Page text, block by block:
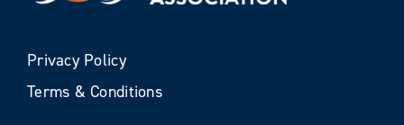
Privacy Policy
Terms & Conditions